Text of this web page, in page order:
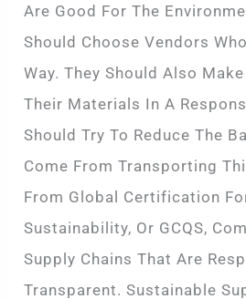
Are Good For The
Should Choose Vendors
Way. They Should Also
Their Materials In A
Should Try To Reduce The
Come From Transporting
From Global Certification
Sustainability, Or GCQS,
Supply Chains That Are
Transparent. Sustainable